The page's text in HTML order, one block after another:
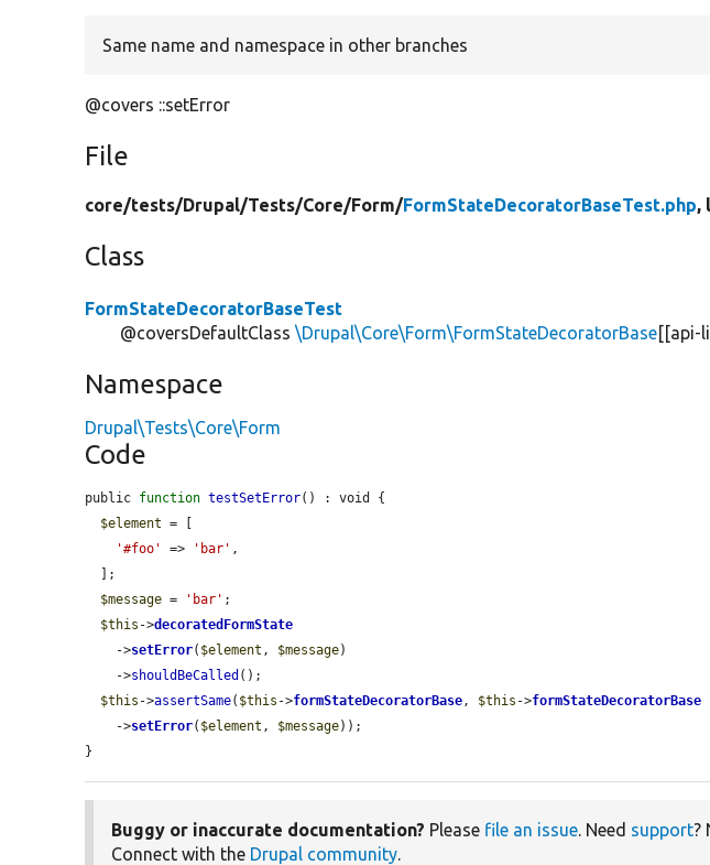
Same name and namespace in other branches
@covers ::setError
File
core/tests/Drupal/Tests/Core/Form/FormStateDecoratorBaseTest.php,
Class
FormStateDecoratorBaseTest
@coversDefaultClass\Drupal\Core\Form\FormStateDecoratorBase[[api-
Namespace
Drupal\Tests\Core\Form
Code
public function testSetError() : void {
$element = [
'#foo'
=> 'bar' ,
$message = 'bar' ;
$this ->decoratedFormState
    ->
setError( $element , $message)
    ->
shouldBeCalled ();
$this ->assertSame( $this ->formStateDecoratorBase, $this ->formStateDecoratorBase
    ->
setError( $element , $message));
}
Buggy or inaccurate documentation? Please file an issue. Need support?
Connect with the Drupal community.